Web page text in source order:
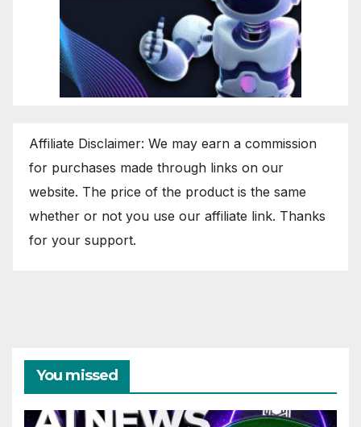
Affiliate Disclaimer: We may earn a commission
for purchases made through links on our
website. The price of the product is the same
whether or not you use our affiliate link. Thanks
for your support.
You missed